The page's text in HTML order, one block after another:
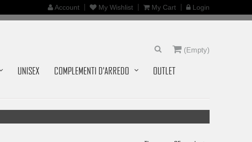
Account My Wishlist My Cart Login
(Empty)
UNISEX COMPLEMENTI D'ARREDO OUTLET